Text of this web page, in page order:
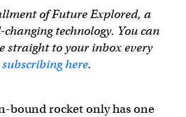
of Future Explored, a
technology. You can
straight to your inbox every
subscribing here.
bound rocket only has one